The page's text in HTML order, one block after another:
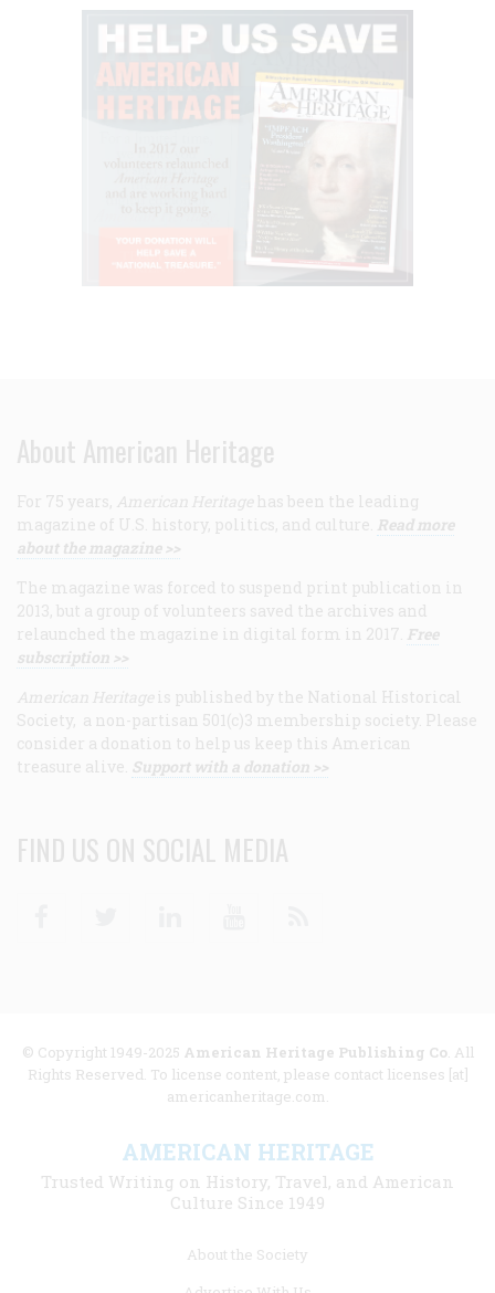
About American Heritage
For 75 years, American Heritage has been the leading
magazine of U.S. history, politics, and culture. Read more
about the magazine >>
The magazine was forced to suspend print publication in
2013, but a group of volunteers saved the archives and
relaunched the magazine in digital form in 2017. Free
subscription >>
American Heritage is published by the National Historical
Society, a non-partisan 501(c)3 membership society. Please
consider a donation to help us keep this American
treasure alive. Support with a donation >>
FIND US ON SOCIAL MEDIA
© Copyright 1949-2025 American Heritage Publishing Co. All
Rights Reserved. To license content, please contact licenses [at]
americanheritage.com.
AMERICAN HERITAGE
Trusted Writing on History, Travel, and American
Culture Since 1949
About the Society